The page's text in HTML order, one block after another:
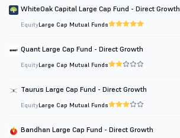
WhiteOak Capital Large Cap Fund - Direct Growth
EquityLarge Cap Mutual Funds
Quant Large Cap Fund - Direct Growth
EquityLarge Cap Mutual Funds
Taurus Large Cap Fund - Direct Growth
EquityLarge Cap Mutual Funds
Bandhan Large Cap Fund - Direct Growth